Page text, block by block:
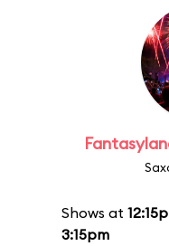
Shows at
3:15pm